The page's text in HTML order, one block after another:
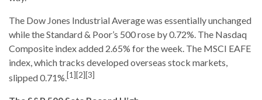
The Dow Jones Industrial Average was essentially unchanged
while the Standard & Poor’s 500 rose by 0.72%. The Nasdaq
Composite index added 2.65% for the week. The MSCI EAFE
index, which tracks developed overseas stock markets,
slipped 0.71%.[1][2][3]